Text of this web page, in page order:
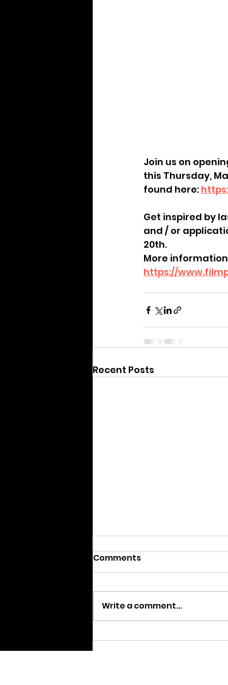
Join us on
this Thursday,
found here:
Get inspired by
and / or
20th.
More
https://
Recent Posts
We are Moving
Comments
Write a comment...